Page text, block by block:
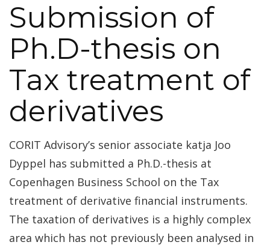
Submission of
Ph.D-thesis on
Tax treatment of
derivatives
CORIT Advisory’s senior associate katja Joo
Dyppel has submitted a Ph.D.-thesis at
Copenhagen Business School on the Tax
treatment of derivative financial instruments.
The taxation of derivatives is a highly complex
area which has not previously been analysed in